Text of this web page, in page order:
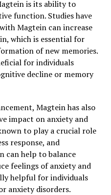
is its ability to
function. Studies have
Magtein can increase
which is essential for
of new memories.
for individuals
decline or memory
Magtein has also
impact on anxiety and
to play a crucial role
response, and
can help to balance
feelings of anxiety and
helpful for individuals
anxiety disorders.